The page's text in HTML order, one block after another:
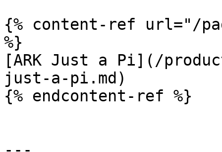
{% content-ref url="/
%}
[ARK Just a Pi](/
just-a-pi.md)
{% endcontent-ref %}